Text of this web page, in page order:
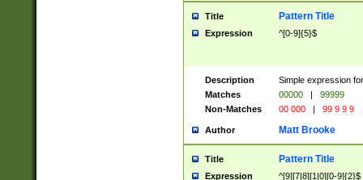
Title Pattern Title
Expression ^[0-9]{5}$
Description
Simple expression
Matches
00000 |
99999
Non-Matches
00 000 | 99 9 9 9
Author Matt Brooke
Title Pattern Title
Expression ^[9][7|8][1|0][0-9]{2}$